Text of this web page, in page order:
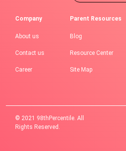
Company
About us
Contact us
Career
Parent Resources
Blog
Resource Center
Site Map
© 2021 98thPercentile. All
Rights Reserved.